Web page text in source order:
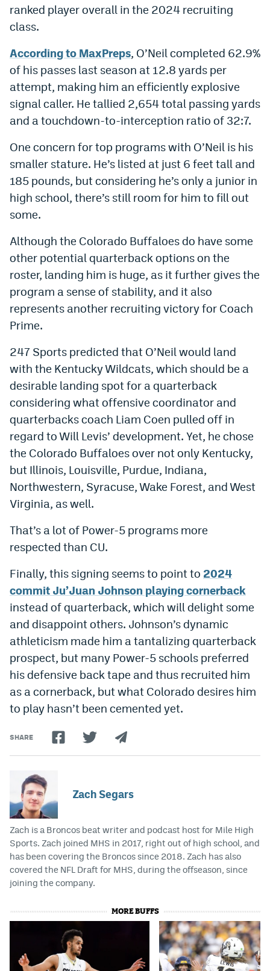
Magazine
Mile High SportsPodcasts
MHS
MHSAndroid app
Facebook
Twitter
Instagram
YouTube
Bluesky
HockeyMountainHigh.com
MileHighLife.com
Contact
Employment
Contest Rules
ranked player overall in the 2024 recruiting
class.
According to MaxPreps, O’Neil completed 62.9%
of his passes last season at 12.8 yards per
attempt, making him an efficiently explosive
signal caller. He tallied 2,654 total passing yards
and a touchdown-to-interception ratio of 32:7.
One concern for top programs with O’Neil is his
smaller stature. He’s listed at just 6 feet tall and
185 pounds, but considering he’s only a junior in
high school, there’s still room for him to fill out
some.
Although the Colorado Buffaloes do have some
other potential quarterback options on the
roster, landing him is huge, as it further gives the
program a sense of stability, and it also
represents another recruiting victory for Coach
Prime.
247 Sports predicted that O’Neil would land
with the Kentucky Wildcats, which should be a
desirable landing spot for a quarterback
considering what offensive coordinator and
quarterbacks coach Liam Coen pulled off in
regard to Will Levis’ development. Yet, he chose
the Colorado Buffaloes over not only Kentucky,
but Illinois, Louisville, Purdue, Indiana,
Northwestern, Syracuse, Wake Forest, and West
Virginia, as well.
That’s a lot of Power-5 programs more
respected than CU.
Finally, this signing seems to point to 2024
commit Ju’Juan Johnson playing cornerback
instead of quarterback, which will delight some
and disappoint others. Johnson’s dynamic
athleticism made him a tantalizing quarterback
prospect, but many Power-5 schools preferred
his defensive back tape and thus recruited him
as a cornerback, but what Colorado desires him
to play hasn’t been cemented yet.
SHARE
Zach Segars
Zach is a Broncos beat writer and podcast host for Mile High
Sports. Zach joined MHS in 2017, right out of high school, and
has been covering the Broncos since 2018. Zach has also
covered the NFL Draft for MHS, during the offseason, since
joining the company.
MORE BUFFS